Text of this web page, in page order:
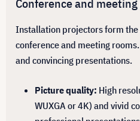
Conference and
Installation projectors form
conference and meeting
and convincing presentations.
Picture quality: High
WUXGA or 4K) and vivid